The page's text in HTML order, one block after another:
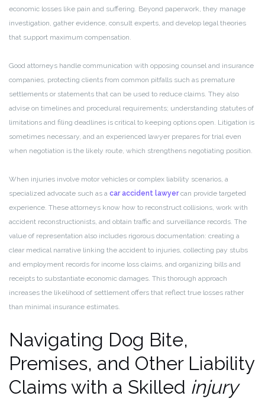
economic losses like pain and suffering. Beyond paperwork, they manage
investigation, gather evidence, consult experts, and develop legal theories
that support maximum compensation.
Good attorneys handle communication with opposing counsel and insurance
companies, protecting clients from common pitfalls such as premature
settlements or statements that can be used to reduce claims. They also
advise on timelines and procedural requirements; understanding statutes of
limitations and filing deadlines is critical to keeping options open. Litigation is
sometimes necessary, and an experienced lawyer prepares for trial even
when negotiation is the likely route, which strengthens negotiating position.
When injuries involve motor vehicles or complex liability scenarios, a
specialized advocate such as a car accident lawyercan provide targeted
experience. These attorneys know how to reconstruct collisions, work with
accident reconstructionists, and obtain traffic and surveillance records. The
value of representation also includes rigorous documentation: creating a
clear medical narrative linking the accident to injuries, collecting pay stubs
and employment records for income loss claims, and organizing bills and
receipts to substantiate economic damages. This thorough approach
increases the likelihood of settlement offers that reflect true losses rather
than minimal insurance estimates.
Navigating Dog Bite,
Premises, and Other Liability
Claims with a Skilled injury